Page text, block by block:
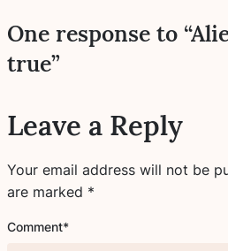
One response to
true”
Leave a Reply
Your email address will not be
are marked *
Comment*